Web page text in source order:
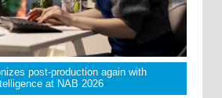
post-production again with
at NAB 2026